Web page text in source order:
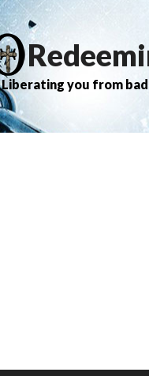
Liberating you from